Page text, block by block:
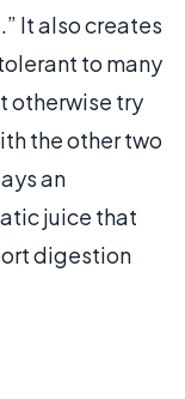
It also creates
to many
otherwise try
the other two
an
juice that
digestion